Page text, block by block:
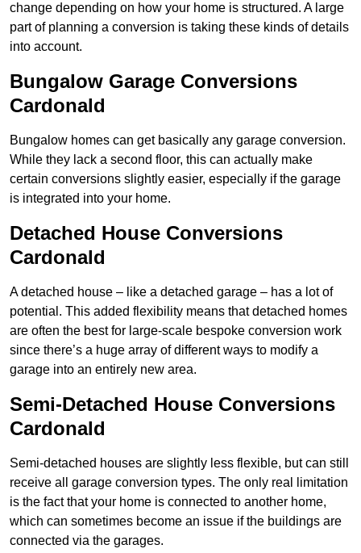
change depending on how your home is structured. A large
part of planning a conversion is taking these kinds of details
into account.
Bungalow Garage Conversions
Cardonald
Bungalow homes can get basically any garage conversion.
While they lack a second floor, this can actually make
certain conversions slightly easier, especially if the garage
is integrated into your home.
Detached House Conversions
Cardonald
A detached house – like a detached garage – has a lot of
potential. This added flexibility means that detached homes
are often the best for large-scale bespoke conversion work
since there’s a huge array of different ways to modify a
garage into an entirely new area.
Semi-Detached House Conversions
Cardonald
Semi-detached houses are slightly less flexible, but can still
receive all garage conversion types. The only real limitation
is the fact that your home is connected to another home,
which can sometimes become an issue if the buildings are
connected via the garages.